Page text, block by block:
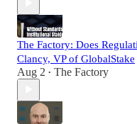
The Factory: Does
Clancy, VP of GlobalStake
Aug 2 • The Factory